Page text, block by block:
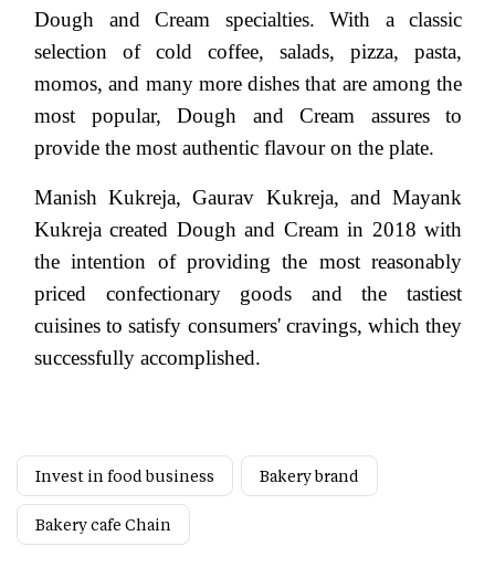
Dough and Cream specialties. With a classic
selection of cold coffee, salads, pizza, pasta,
momos, and many more dishes that are among the
most popular, Dough and Cream assures to
provide the most authentic flavour on the plate.
Manish Kukreja, Gaurav Kukreja, and Mayank
Kukreja created Dough and Cream in 2018 with
the intention of providing the most reasonably
priced confectionary goods and the tastiest
cuisines to satisfy consumers' cravings, which they
successfully accomplished.
Invest in food business Bakery brand
Bakery cafe Chain